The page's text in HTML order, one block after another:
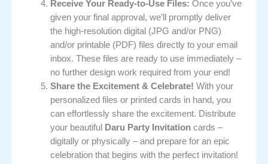
Receive Your Ready-to-Use Files: Once you’ve
given your final approval, we’ll promptly deliver
the high-resolution digital (JPG and/or PNG)
and/or printable (PDF) files directly to your email
inbox. These files are ready to use immediately –
no further design work required from your end!
Share the Excitement & Celebrate! With your
personalized files or printed cards in hand, you
can effortlessly share the excitement. Distribute
your beautiful
Daru Party Invitationcards –
digitally or physically – and prepare for an epic
celebration that begins with the perfect invitation!